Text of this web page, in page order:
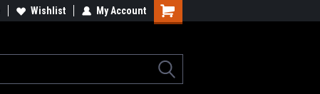
Wishlist My Account
Shopping